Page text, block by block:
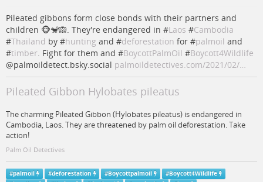
Pileated gibbons form close bonds with their partners and
children 🐵🐒🙉. They're endangered in #Laos #Cambodia
#Thailand by #hunting and #deforestation for #palmoil and
#timber. Fight for them and #BoycottPalmOil #Boycott4Wildlife
@palmoildetect.bsky.social palmoildetectives.com/2021/02/…
Pileated Gibbon Hylobates pileatus
The charming Pileated Gibbon (Hylobates pileatus) is endangered in
Cambodia, Laos. They are threatened by palm oil deforestation. Take
action!
Palm Oil Detectives
#palmoil #deforestation #Boycottpalmoil #Boycott4Wildlife